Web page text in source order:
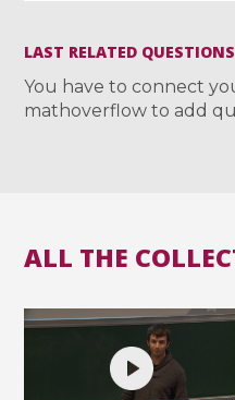
LAST RELATED
You have to connect
mathoverflow to add
ALL THE